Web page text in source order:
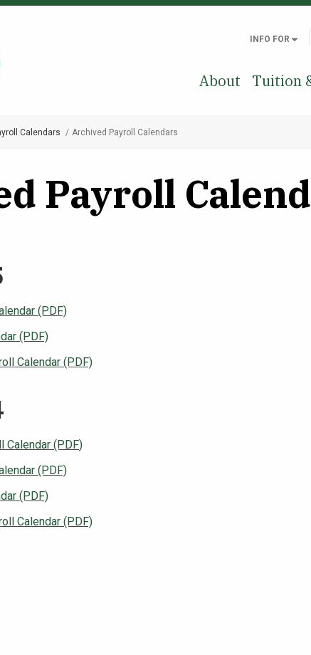
INFO FOR
About Tuition
Calendars Archived Payroll Calendars
Payroll
(PDF)
(PDF)
Calendar (PDF)
Calendar (PDF)
(PDF)
(PDF)
Calendar (PDF)